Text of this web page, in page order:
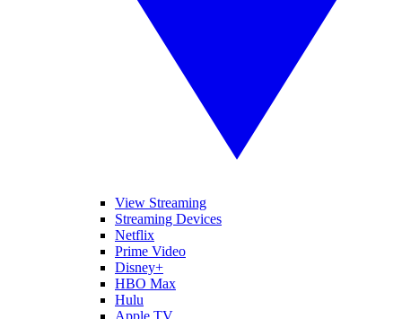
View Streaming
Streaming Devices
Netflix
Prime Video
Disney+
HBO Max
Hulu
Apple TV